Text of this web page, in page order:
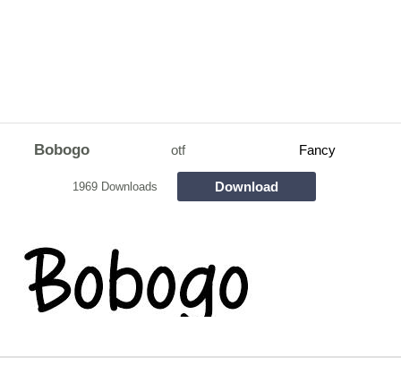
Bobogo otf Fancy
1969 Downloads Download